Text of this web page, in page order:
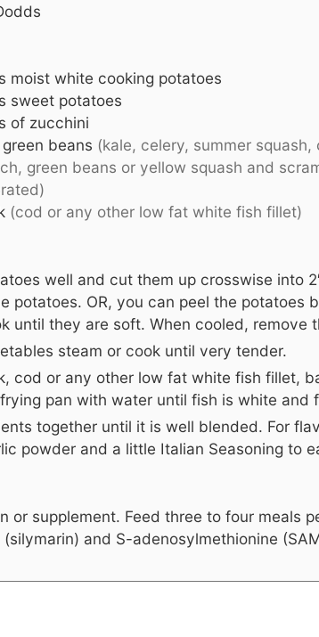
moist white cooking potatoes
sweet potatoes
of zucchini
beans (kale, celery, summer squash,
green beans or yellow squash and
(cod or any other low fat white fish fillet)
well and cut them up crosswise into
potatoes. OR, you can peel the potatoes
until they are soft. When cooled, remove
steam or cook until very tender.
cod or any other low fat white fish fillet,
pan with water until fish is white and
together until it is well blended. For
powder and a little Italian Seasoning to
or supplement. Feed three to four meals
and S-adenosylmethionine